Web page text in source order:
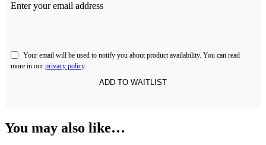
Enter your email address
Your email will be used to notify you about product availability. You can read
more in our privacy policy.
You may also like…